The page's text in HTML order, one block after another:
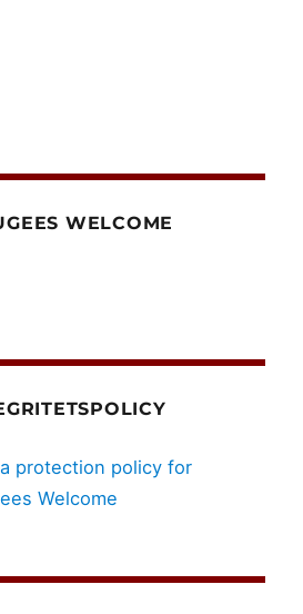
WELCOME
protection policy for
Welcome